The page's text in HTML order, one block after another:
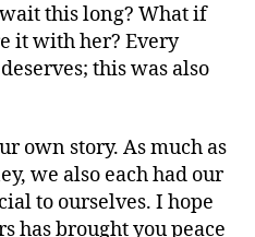
this long? What if
it with her? Every
this was also
own story. As much as
we also each had our
to ourselves. I hope
has brought you peace